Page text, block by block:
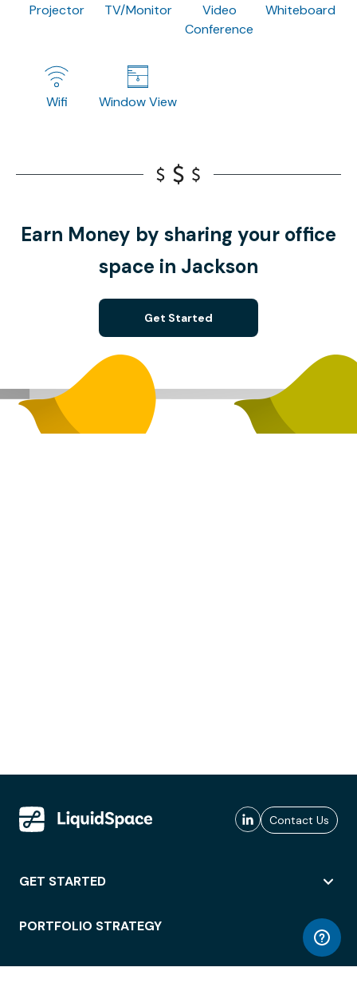
Projector TV/Monitor
Video
Conference
Whiteboard
Wifi Window View
Earn Money by sharing your office
space in Jackson
Get Started
Contact Us
GET STARTED
PORTFOLIO STRATEGY
WORKSPACE ACCESS